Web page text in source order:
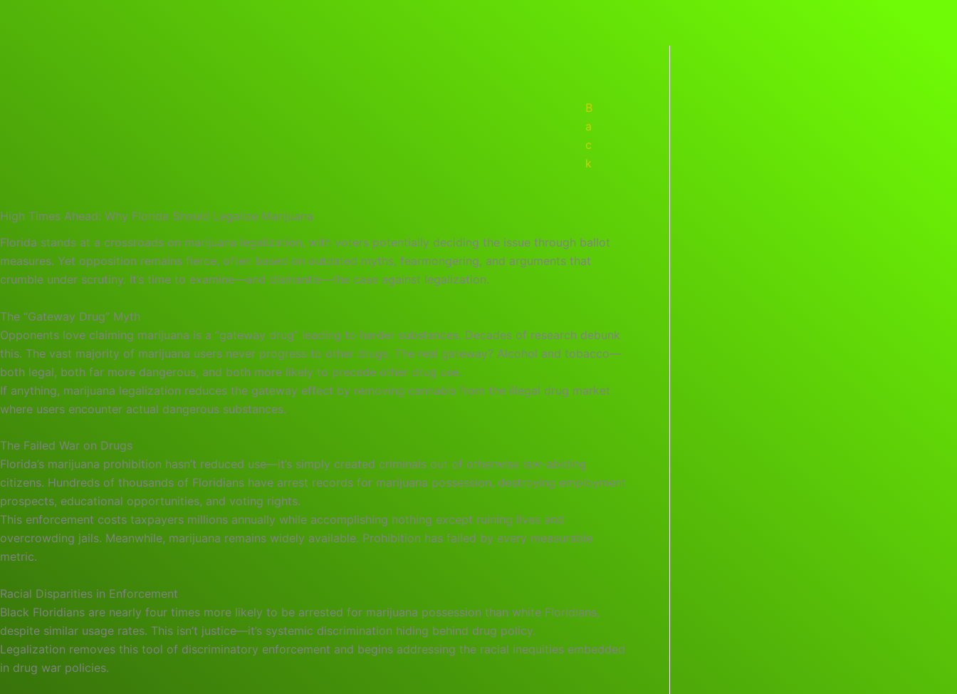
B
a
c
k
High Times Ahead: Why Florida Should Legalize Marijuana
Florida stands at a crossroads on marijuana legalization, with voters potentially deciding the issue through ballot
measures. Yet opposition remains fierce, often based on outdated myths, fearmongering, and arguments that
crumble under scrutiny. It’s time to examine—and dismantle—the case against legalization.
The “Gateway Drug” Myth
Opponents love claiming marijuana is a “gateway drug” leading to harder substances. Decades of research debunk
this. The vast majority of marijuana users never progress to other drugs. The real gateway? Alcohol and tobacco—
both legal, both far more dangerous, and both more likely to precede other drug use.
If anything, marijuana legalization reduces the gateway effect by removing cannabis from the illegal drug market
where users encounter actual dangerous substances.
The Failed War on Drugs
Florida’s marijuana prohibition hasn’t reduced use—it’s simply created criminals out of otherwise law-abiding
citizens. Hundreds of thousands of Floridians have arrest records for marijuana possession, destroying employment
prospects, educational opportunities, and voting rights.
This enforcement costs taxpayers millions annually while accomplishing nothing except ruining lives and
overcrowding jails. Meanwhile, marijuana remains widely available. Prohibition has failed by every measurable
metric.
Racial Disparities in Enforcement
Black Floridians are nearly four times more likely to be arrested for marijuana possession than white Floridians,
despite similar usage rates. This isn’t justice—it’s systemic discrimination hiding behind drug policy.
Legalization removes this tool of discriminatory enforcement and begins addressing the racial inequities embedded
in drug war policies.